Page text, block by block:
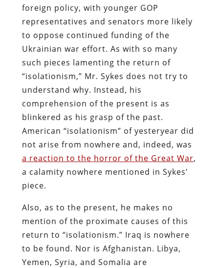
foreign policy, with younger GOP
representatives and senators more likely
to oppose continued funding of the
Ukrainian war effort. As with so many
such pieces lamenting the return of
“isolationism,” Mr. Sykes does not try to
understand why. Instead, his
comprehension of the present is as
blinkered as his grasp of the past.
American “isolationism” of yesteryear did
not arise from nowhere and, indeed, was
a reaction to the horror of the Great War,
a calamity nowhere mentioned in Sykes’
piece.
Also, as to the present, he makes no
mention of the proximate causes of this
return to “isolationism.” Iraq is nowhere
to be found. Nor is Afghanistan. Libya,
Yemen, Syria, and Somalia are